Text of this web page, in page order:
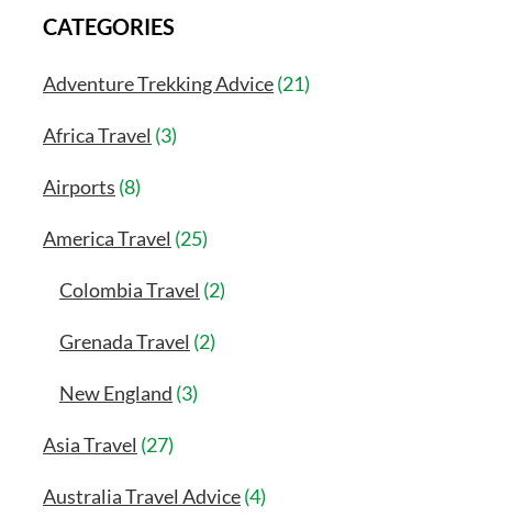
CATEGORIES
Adventure Trekking Advice(21)
Africa Travel (3)
Airports (8)
America Travel (25)
Colombia Travel (2)
Grenada Travel (2)
New England (3)
Asia Travel (27)
Australia Travel Advice(4)